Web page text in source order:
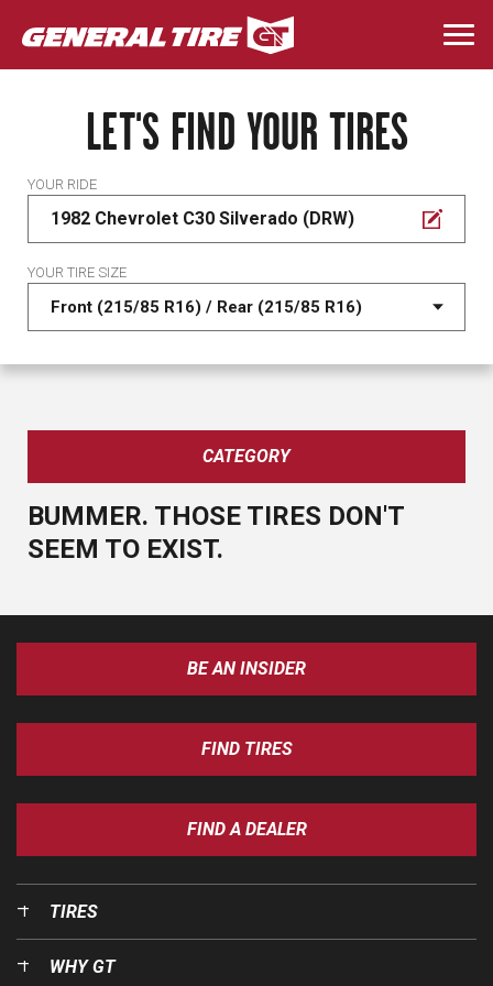
Skip
to
main
LET'S FIND YOUR TIRES
YOUR RIDE
1982 Chevrolet C30 Silverado (DRW)
YOUR TIRE SIZE
CATEGORY
BUMMER. THOSE TIRES DON'T
SEEM TO EXIST.
BE AN INSIDER
FIND TIRES
FIND A DEALER
TIRES
WHY GT